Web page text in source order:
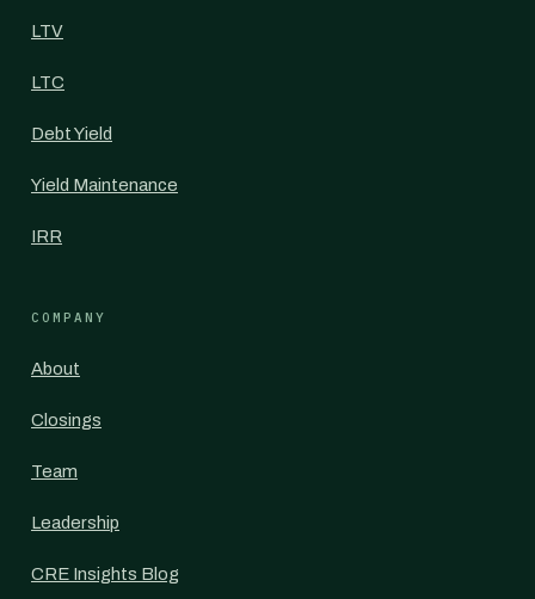
LTV
LTC
Debt Yield
Yield Maintenance
IRR
COMPANY
About
Closings
Team
Leadership
CRE Insights Blog